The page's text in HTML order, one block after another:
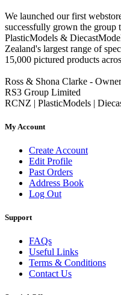
We launched our first
successfully grown the group
PlasticModels &
Zealand's largest range of
15,000 pictured products
Ross & Shona Clarke -
RS3 Group Limited
RCNZ | PlasticModels |
My Account
Create Account
Edit Profile
Past Orders
Address Book
Log Out
Support
FAQs
Useful Links
Terms & Conditions
Contact Us